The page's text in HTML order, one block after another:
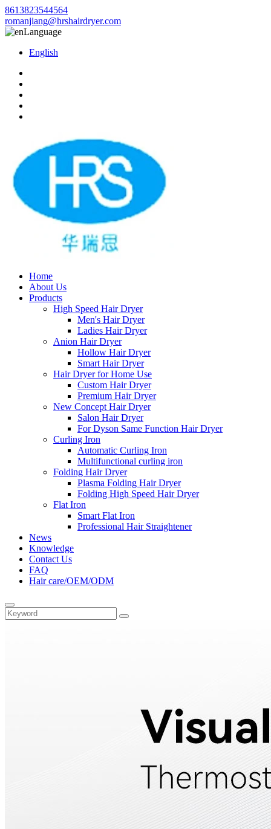
8613823544564
romanjiang@hrshairdryer.com
Language
English
Home
About Us
Products
High Speed Hair Dryer
Men's Hair Dryer
Ladies Hair Dryer
Anion Hair Dryer
Hollow Hair Dryer
Smart Hair Dryer
Hair Dryer for Home Use
Custom Hair Dryer
Premium Hair Dryer
New Concept Hair Dryer
Salon Hair Dryer
For Dyson Same Function Hair Dryer
Curling Iron
Automatic Curling Iron
Multifunctional curling iron
Folding Hair Dryer
Plasma Folding Hair Dryer
Folding High Speed Hair Dryer
Flat Iron
Smart Flat Iron
Professional Hair Straightener
News
Knowledge
Contact Us
FAQ
Hair care/OEM/ODM